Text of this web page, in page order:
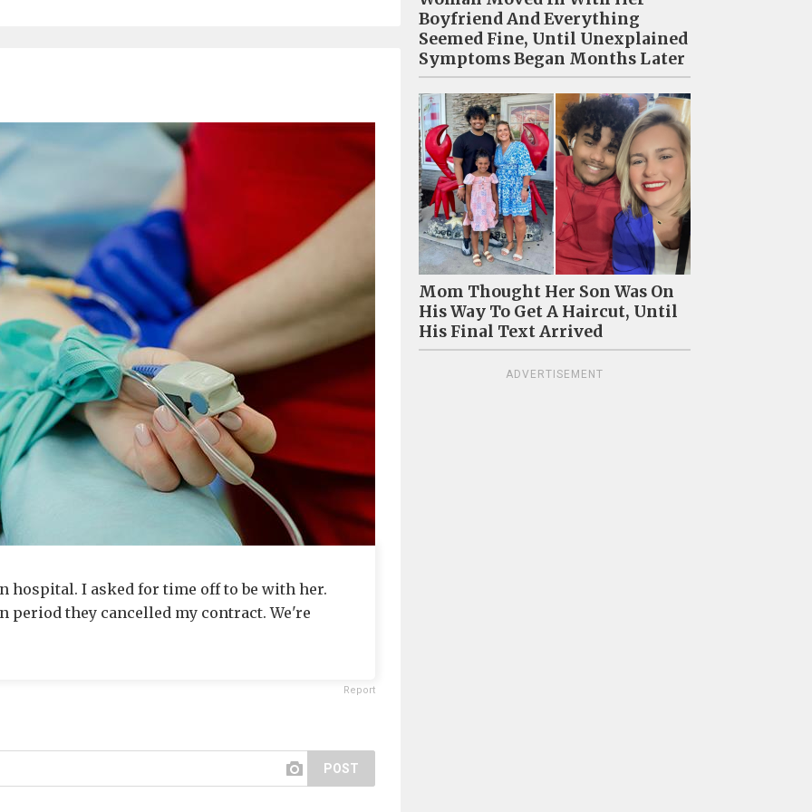
hospital. I asked for time off to be with her.
period they cancelled my contract. We're
Report
POST
Boyfriend And Everything
Seemed Fine, Until Unexplained
Symptoms Began Months Later
Mom Thought Her Son Was On
His Way To Get A Haircut, Until
His Final Text Arrived
ADVERTISEMENT